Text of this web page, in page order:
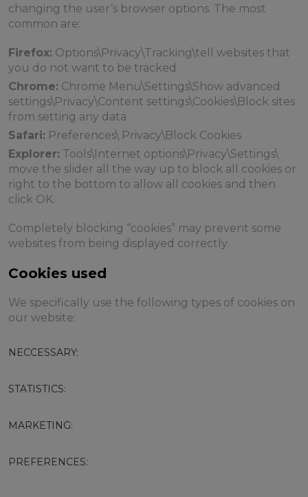
changing the user’s browser options. The most
common are:
Firefox: Options\Privacy\Tracking\tell websites that
you do not want to be tracked
Chrome: Chrome Menu\Settings\Show advanced
settings\Privacy\Content settings\Cookies\Block sites
from setting any data
Safari: Preferences\ Privacy\Block Cookies
Explorer: Tools\Internet options\Privacy\Settings\
move the slider all the way up to block all cookies or
right to the bottom to allow all cookies and then
click OK.
Completely blocking “cookies” may prevent some
websites from being displayed correctly.
Cookies used
We specifically use the following types of cookies on
our website:
NECCESSARY:
STATISTICS:
MARKETING:
PREFERENCES: